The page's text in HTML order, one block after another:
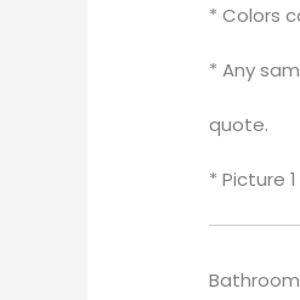
* Colors
* Any
quote.
* Picture